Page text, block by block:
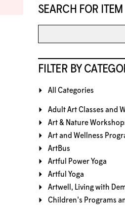
SEARCH FOR ITEM
FILTER BY
All Categories
Adult Art Classes and
Art & Nature
Art and Wellness
ArtBus
Artful Power Yoga
Artful Yoga
Artwell, Living with
Children's Programs